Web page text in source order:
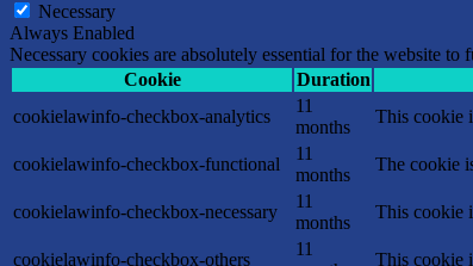
Necessary
Always Enabled
Necessary cookies are absolutely essential for the website
Cookie
Duration
cookielawinfo-checkbox-analytics
11
months
This cookie
cookielawinfo-checkbox-functional
11
months
The cookie
cookielawinfo-checkbox-necessary
11
months
This cookie
cookielawinfo-checkbox-others
11
This cookie